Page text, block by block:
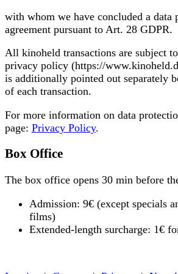
with whom we have concluded a data
agreement pursuant to Art. 28 GDPR.
All kinoheld transactions are subject
privacy policy (https://
is additionally pointed out separately
of each transaction.
For more information on data
page: Privacy Policy.
Box Office
The box office opens 30 min before
Admission: 9€ (except specials
films)
Extended-length surcharge: 1€